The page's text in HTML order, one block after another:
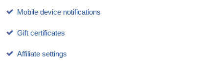
Mobile device notifications
Gift certificates
Affiliate settings